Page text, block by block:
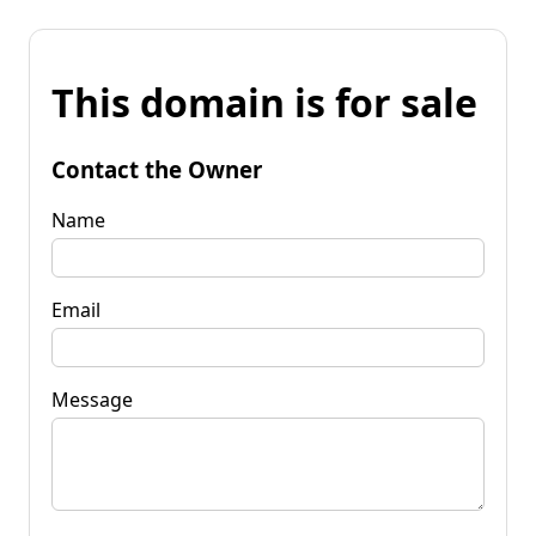
This domain is for sale
Contact the Owner
Name
Email
Message